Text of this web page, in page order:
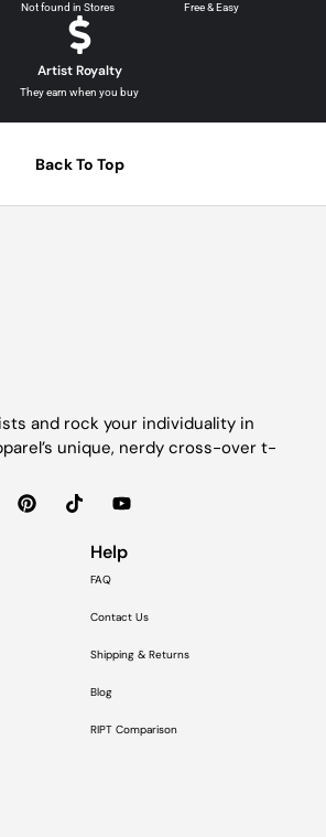
Not found in Stores Free & Easy
Artist Royalty
They earn when you buy
Back To Top
and rock your individuality in
unique, nerdy cross-over t-
Help
FAQ
Contact Us
Shipping & Returns
Blog
RIPT Comparison